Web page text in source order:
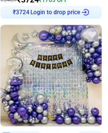
Login to drop price